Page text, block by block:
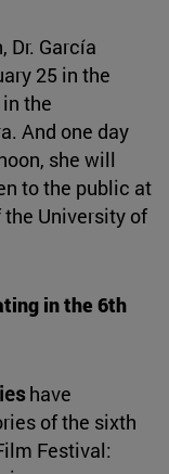
Dr. García
25 in the
the
And one day
she will
to the public at
University of
in the 6th
have
of the sixth
Festival: